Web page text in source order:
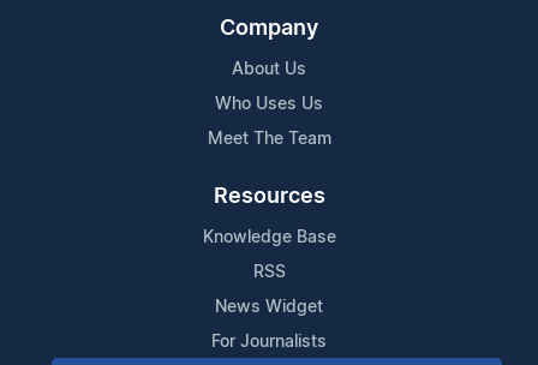
Company
About Us
Who Uses Us
Meet The Team
Resources
Knowledge Base
RSS
News Widget
For Journalists